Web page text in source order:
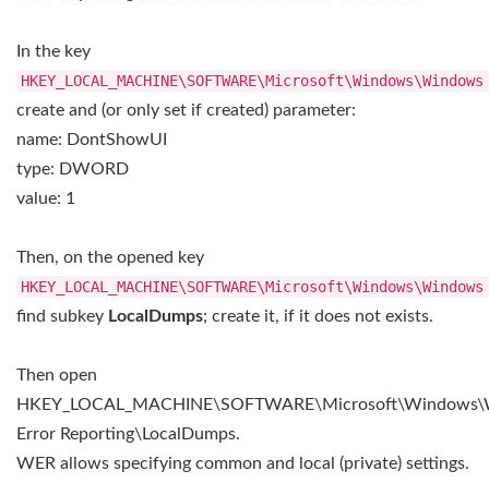
In the key
create and (or only set if created) parameter:
name: DontShowUI
type: DWORD
value: 1
Then, on the opened key
find subkey LocalDumps; create it, if it does not exists.
Then open
Error Reporting\LocalDumps.
WER allows specifying common and local (private) settings.